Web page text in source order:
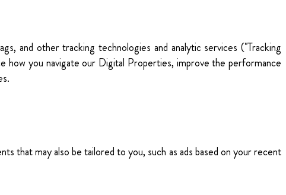
and other tracking technologies and analytic services ("Tracking
how you navigate our Digital Properties, improve the performance
that may also be tailored to you, such as ads based on your recent